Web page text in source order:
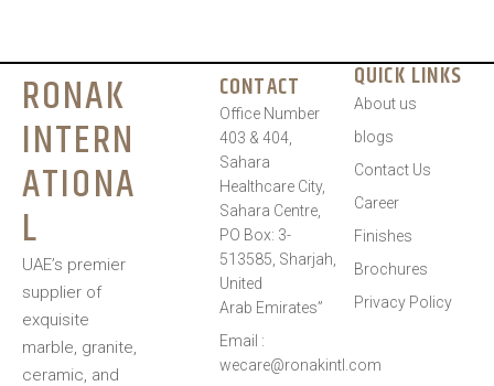
RONAK
INTERN
ATIONA
L
UAE’s premier
supplier of
exquisite
marble, granite,
ceramic, and
CONTACT
Office Number
403 & 404,
Sahara
Healthcare City,
Sahara Centre,
PO Box: 3-
513585, Sharjah,
United
Arab Emirates”
Email :
wecare@ronakintl.com
QUICK LINKS
About us
blogs
Contact Us
Career
Finishes
Brochures
Privacy Policy